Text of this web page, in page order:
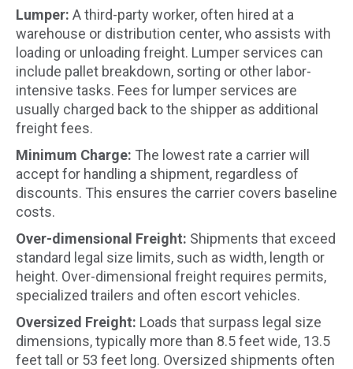
Lumper: A third-party worker, often hired at a
warehouse or distribution center, who assists with
loading or unloading freight. Lumper services can
include pallet breakdown, sorting or other labor-
intensive tasks. Fees for lumper services are
usually charged back to the shipper as additional
freight fees.
Minimum Charge: The lowest rate a carrier will
accept for handling a shipment, regardless of
discounts. This ensures the carrier covers baseline
costs.
Over-dimensional Freight: Shipments that exceed
standard legal size limits, such as width, length or
height. Over-dimensional freight requires permits,
specialized trailers and often escort vehicles.
Oversized Freight: Loads that surpass legal size
dimensions, typically more than 8.5 feet wide, 13.5
feet tall or 53 feet long. Oversized shipments often